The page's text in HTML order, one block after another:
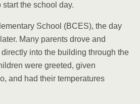
the school day.
School (BCES), the day
Many parents drove and
into the building through the
were greeted, given
and had their temperatures